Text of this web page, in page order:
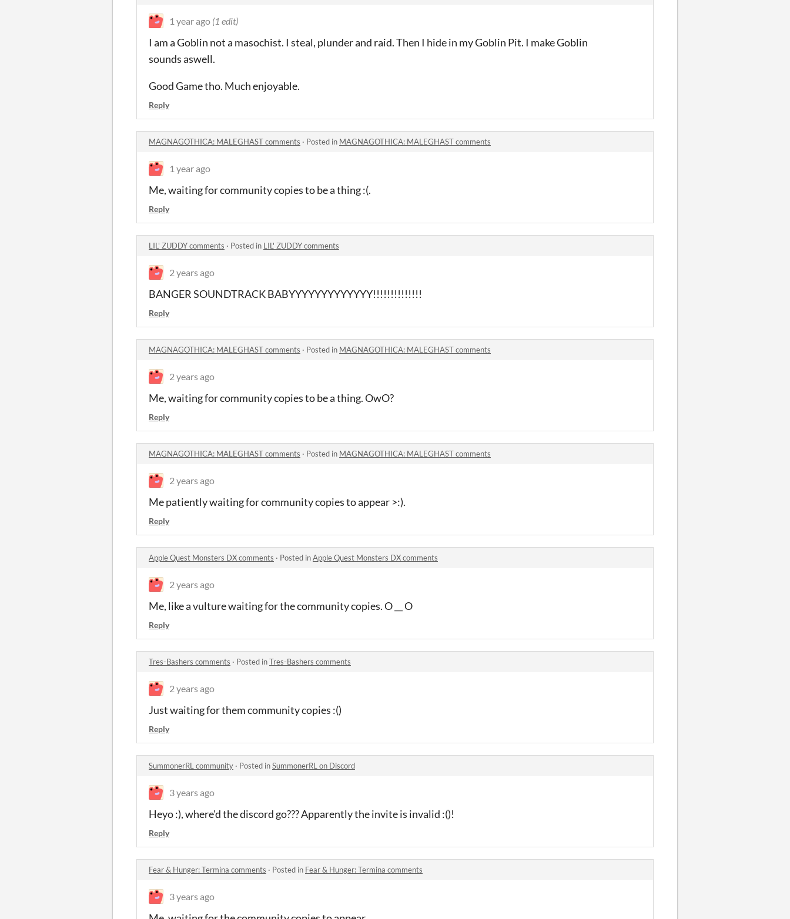
1 year ago (1 edit)
I am a Goblin not a masochist. I steal, plunder and raid. Then I hide in my Goblin Pit. I make Goblin
sounds aswell.
Good Game tho. Much enjoyable.
Reply
MAGNAGOTHICA: MALEGHAST comments · Posted in MAGNAGOTHICA: MALEGHAST comments
1 year ago
Me, waiting for community copies to be a thing :(.
Reply
LIL' ZUDDY comments · Posted in LIL' ZUDDY comments
2 years ago
BANGER SOUNDTRACK BABYYYYYYYYYYYYY!!!!!!!!!!!!!!
Reply
MAGNAGOTHICA: MALEGHAST comments · Posted in MAGNAGOTHICA: MALEGHAST comments
2 years ago
Me, waiting for community copies to be a thing. OwO?
Reply
MAGNAGOTHICA: MALEGHAST comments · Posted in MAGNAGOTHICA: MALEGHAST comments
2 years ago
Me patiently waiting for community copies to appear >:).
Reply
Apple Quest Monsters DX comments · Posted inApple Quest Monsters DX comments
2 years ago
Me, like a vulture waiting for the community copies. O __ O
Reply
Tres-Bashers comments · Posted inTres-Bashers comments
2 years ago
Just waiting for them community copies :()
Reply
SummonerRL community · Posted inSummonerRL on Discord
3 years ago
Heyo :), where'd the discord go??? Apparently the invite is invalid :()!
Reply
Fear & Hunger: Termina comments · Posted in Fear & Hunger: Termina comments
3 years ago